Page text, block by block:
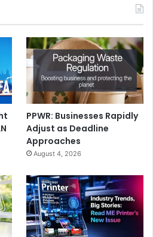
PPWR: Businesses Rapidly
Adjust as Deadline
Approaches
August 4, 2026